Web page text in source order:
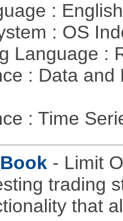
:
: OS
Language :
: Data
: Time
- Limit
trading
that